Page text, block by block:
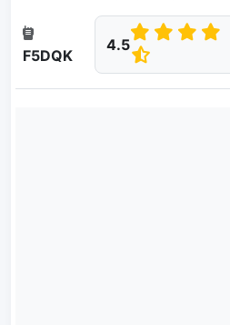
F5DQK
4.5